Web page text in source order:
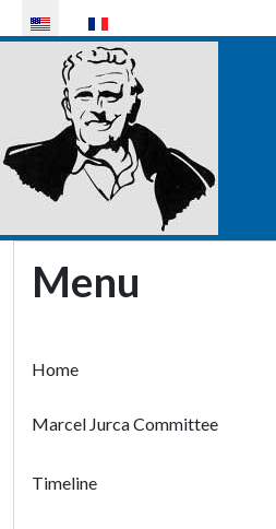
Select your language
Menu
Home
Marcel Jurca Committee
Timeline